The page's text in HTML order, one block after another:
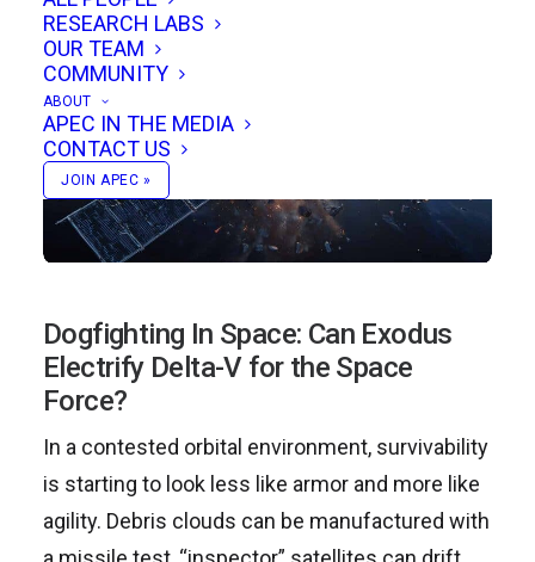
RESEARCH LABS
OUR TEAM
COMMUNITY
ABOUT
APEC IN THE MEDIA
CONTACT US
JOIN APEC »
Dogfighting In Space: Can Exodus
Electrify Delta-V for the Space
Force?
In a contested orbital environment, survivability
is starting to look less like armor and more like
agility. Debris clouds can be manufactured with